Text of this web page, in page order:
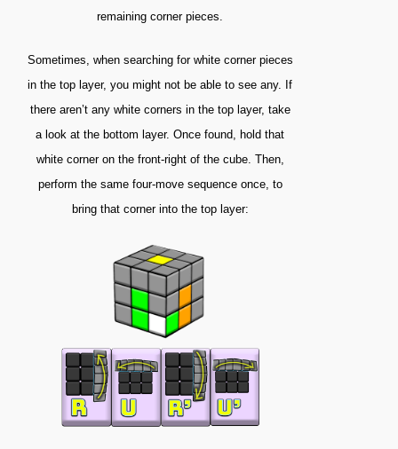
remaining corner pieces.
Sometimes, when searching for white corner pieces
in the top layer, you might not be able to see any. If
there aren’t any white corners in the top layer, take
a look at the bottom layer. Once found, hold that
white corner on the front-right of the cube. Then,
perform the same four-move sequence once, to
bring that corner into the top layer: